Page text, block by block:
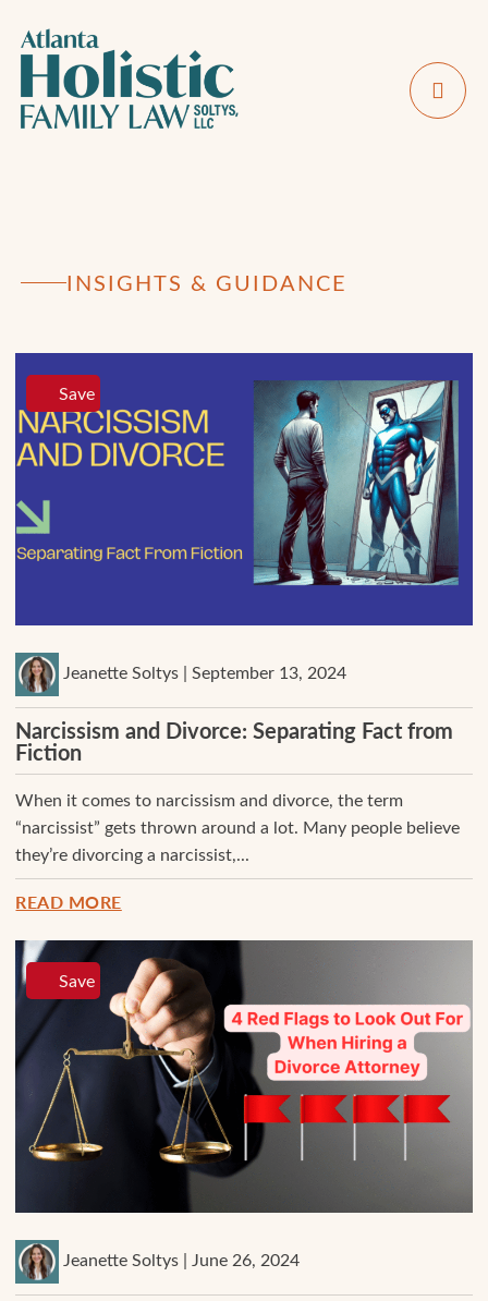
INSIGHTS & GUIDANCE
Jeanette Soltys | September 13, 2024
Narcissism and Divorce: Separating Fact from
Fiction
When it comes to narcissism and divorce, the term
“narcissist” gets thrown around a lot. Many people believe
they’re divorcing a narcissist,...
READ MORE
Save
Jeanette Soltys | June 26, 2024
Save